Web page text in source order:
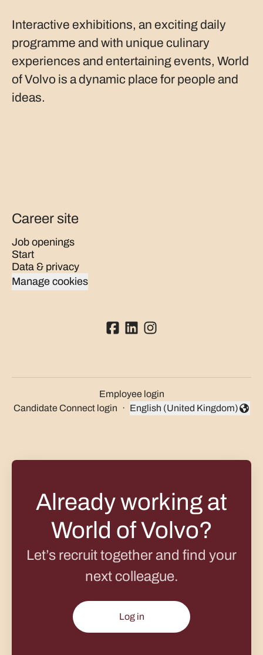
Interactive exhibitions, an exciting daily
programme and with unique culinary
experiences and entertaining events, World
of Volvo is a dynamic place for people and
ideas.
Career site
Job openings
Start
Data & privacy
Manage cookies
Employee login
Candidate Connect login ·
Change language
English (United Kingdom)
Already working at
World of Volvo?
Let’s recruit together and find your
next colleague.
Log in